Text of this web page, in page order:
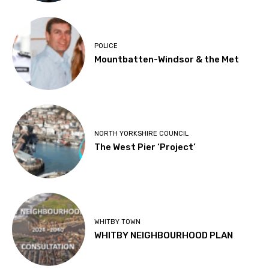
POLICE
Mountbatten-Windsor & the Met
NORTH YORKSHIRE COUNCIL
The West Pier ‘Project’
WHITBY TOWN
WHITBY NEIGHBOURHOOD PLAN